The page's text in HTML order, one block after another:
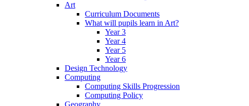
Art
Curriculum Documents
What will pupils learn in Art?
Year 3
Year 4
Year 5
Year 6
Design Technology
Computing
Computing Skills Progression
Computing Policy